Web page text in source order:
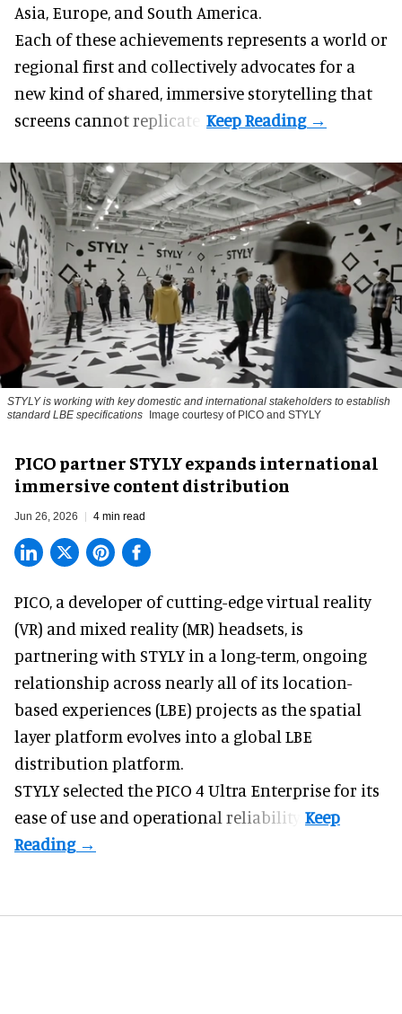
Asia, Europe, and South America.
Each of these achievements represents a world or
regional first and collectively advocates for a
new kind of shared, immersive storytelling that
screens cannot replicate.
STYLY is working with key domestic and international stakeholders to establish
standard LBE specifications
Image courtesy of PICO and STYLY
PICO partner STYLY expands international
immersive content distribution
Jun 26, 2026 4 min read
PICO, a developer of cutting-edge virtual reality
(VR) and mixed reality (MR) headsets, is
partnering with STYLY in a long-term, ongoing
relationship across nearly all of its location-
based experiences (LBE) projects as the spatial
layer platform evolves into a global LBE
distribution platform.
STYLY selected the PICO 4 Ultra Enterprise for its
ease of use and operational reliability.